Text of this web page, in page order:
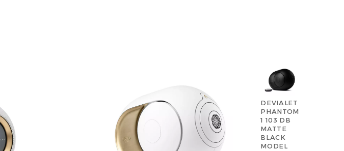
DEVIALET
PHANTOM
1 103 DB
MATTE
BLACK
MODEL